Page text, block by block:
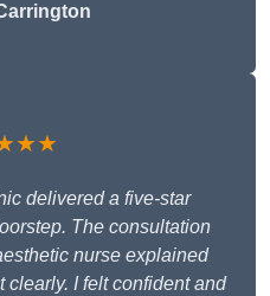
delivered a five-star
The consultation
nurse explained
clearly. I felt confident and